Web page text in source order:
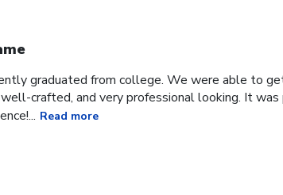
graduated from college. We were able to
crafted, and very professional looking. It was
Read more